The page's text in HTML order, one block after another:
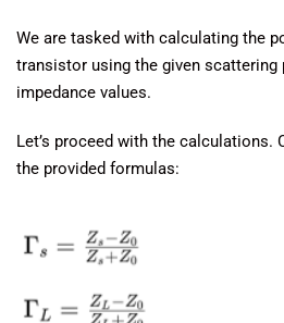
We are tasked with calculating the
transistor using the given scattering
impedance values.
Let’s proceed with the calculations.
the provided formulas: